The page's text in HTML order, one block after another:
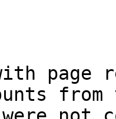
page
from